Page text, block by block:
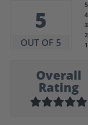
5
OUT OF 5
Overall
Rating